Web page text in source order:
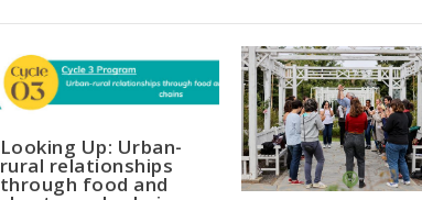
Looking Up: Urban-
rural relationships
through food and